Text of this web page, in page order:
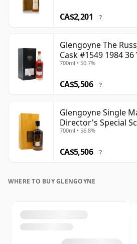
CA$2,201 ?
Glengoyne The
Cask #1549 1984 36
700ml • 50.7%
CA$5,506 ?
Glengoyne Single
Director's Special
Old
700ml • 56.8%
CA$5,506 ?
WHERE TO BUY GLENGOYNE